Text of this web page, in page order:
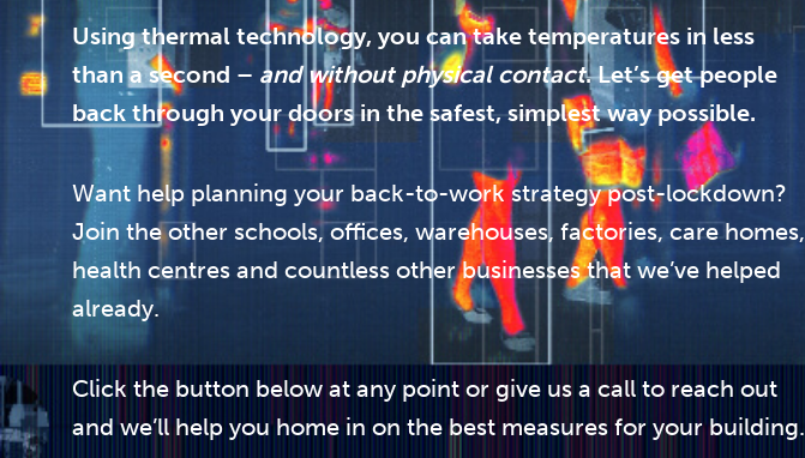
Using thermal technology, you can take temperatures in less
than a second – and without physical contact. Let’s get people
back through your doors in the safest, simplest way possible.
Want help planning your back-to-work strategy post-lockdown?
Join the other schools, offices, warehouses, factories, care homes,
health centres and countless other businesses that we’ve helped
already.
Click the button below at any point or give us a call to reach out
and we’ll help you home in on the best measures for your building.